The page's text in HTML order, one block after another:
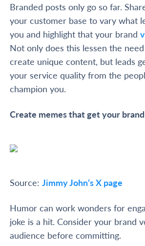
Branded posts only go so far.
your customer base to vary what
you and highlight that your brand
Not only does this lessen the
create unique content, but leads
your service quality from the
champion you.
Create memes that get your
Source: Jimmy John’s X page
Humor can work wonders for
joke is a hit. Consider your brand
audience before committing.